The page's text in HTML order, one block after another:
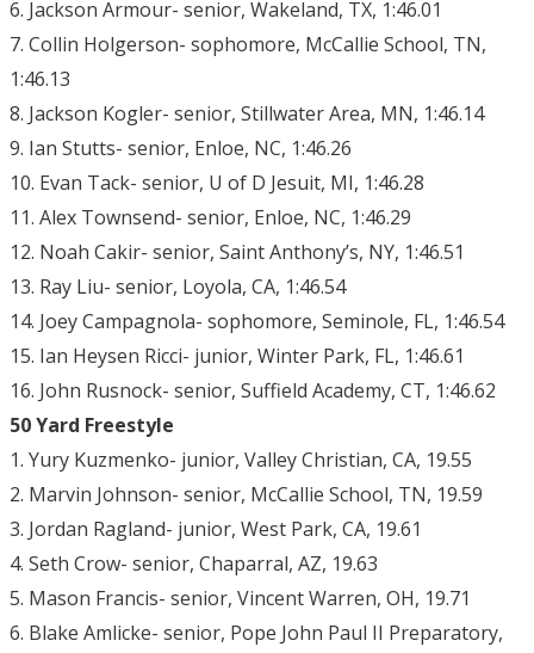
6. Jackson Armour- senior, Wakeland, TX, 1:46.01
7. Collin Holgerson- sophomore, McCallie School, TN,
1:46.13
8. Jackson Kogler- senior, Stillwater Area, MN, 1:46.14
9. Ian Stutts- senior, Enloe, NC, 1:46.26
10. Evan Tack- senior, U of D Jesuit, MI, 1:46.28
11. Alex Townsend- senior, Enloe, NC, 1:46.29
12. Noah Cakir- senior, Saint Anthony’s, NY, 1:46.51
13. Ray Liu- senior, Loyola, CA, 1:46.54
14. Joey Campagnola- sophomore, Seminole, FL, 1:46.54
15. Ian Heysen Ricci- junior, Winter Park, FL, 1:46.61
16. John Rusnock- senior, Suffield Academy, CT, 1:46.62
50 Yard Freestyle
1. Yury Kuzmenko- junior, Valley Christian, CA, 19.55
2. Marvin Johnson- senior, McCallie School, TN, 19.59
3. Jordan Ragland- junior, West Park, CA, 19.61
4. Seth Crow- senior, Chaparral, AZ, 19.63
5. Mason Francis- senior, Vincent Warren, OH, 19.71
6. Blake Amlicke- senior, Pope John Paul II Preparatory,